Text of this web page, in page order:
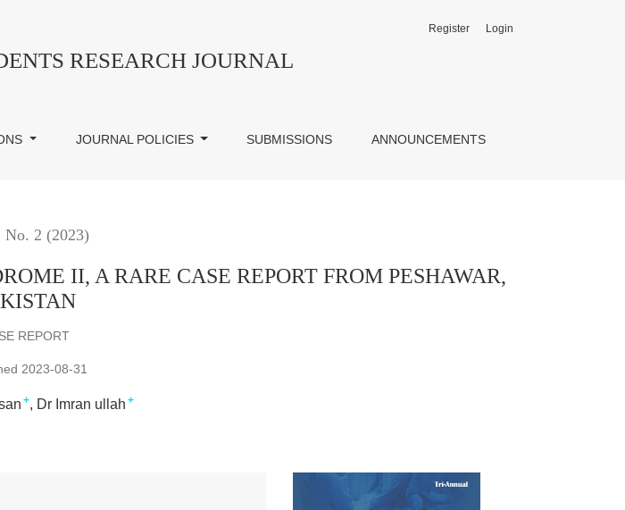
RESEARCH JOURNAL
JOURNAL POLICIES SUBMISSIONS ANNOUNCEMENTS
Register Login
No. 2 (2023)
II, A RARE CASE REPORT FROM PESHAWAR,
REPORT
2023-08-31
+ Dr Imran ullah +